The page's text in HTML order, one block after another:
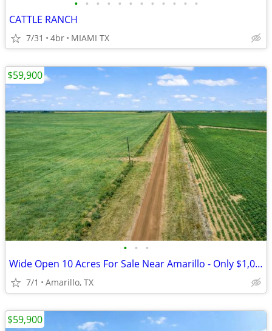
• • • • • • • • • • • •
CATTLE RANCH
7/31 4br MIAMI TX
• • •
Wide Open 10 Acres For Sale Near Amarillo - Only $1,053/Month!
7/1 Amarillo, TX
$59,900
$59,900